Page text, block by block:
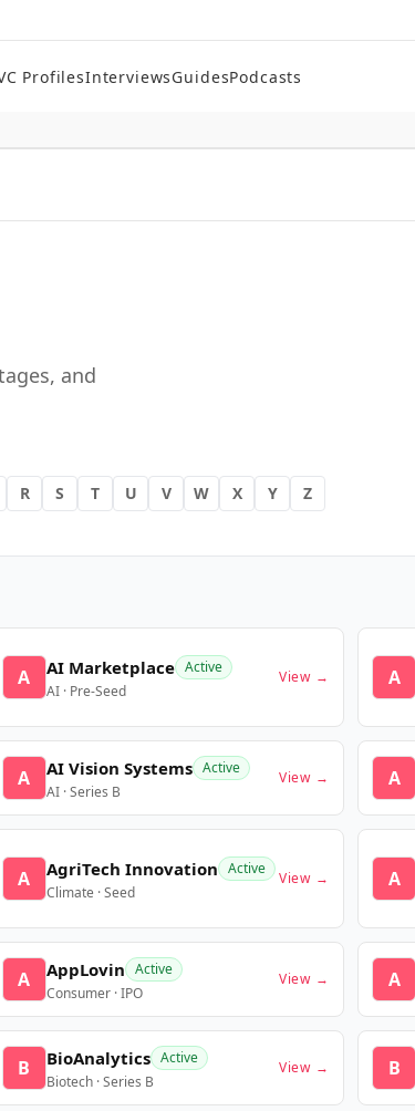
ProfilesInterviewsGuidesPodcasts
and
R S T U V W X Y Z
A AI Marketplace Active
AI · Pre-Seed
View → A
A AI Vision Systems Active
AI · Series B
View → A
A AgriTech Innovation Active
Climate · Seed
View → A
A AppLovin Active
Consumer · IPO
View → A
B BioAnalytics Active
Biotech · Series B
View → B